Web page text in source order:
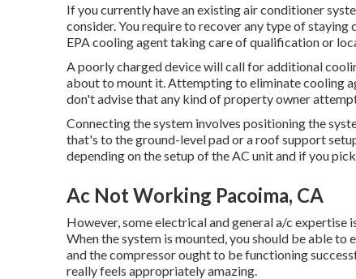
If you currently have an existing air conditioner
consider. You require to recover any type of staying
EPA cooling agent taking care of qualification or
A poorly charged device will call for additional
about to mount it. Attempting to eliminate cooling
don't advise that any kind of property owner
Connecting the system involves positioning the
that's to the ground-level pad or a roof support
depending on the setup of the AC unit and if you
Ac Not Working Pacoima, CA
However, some electrical and general a/c
When the system is mounted, you should be able
and the compressor ought to be functioning
really feels appropriately amazing.